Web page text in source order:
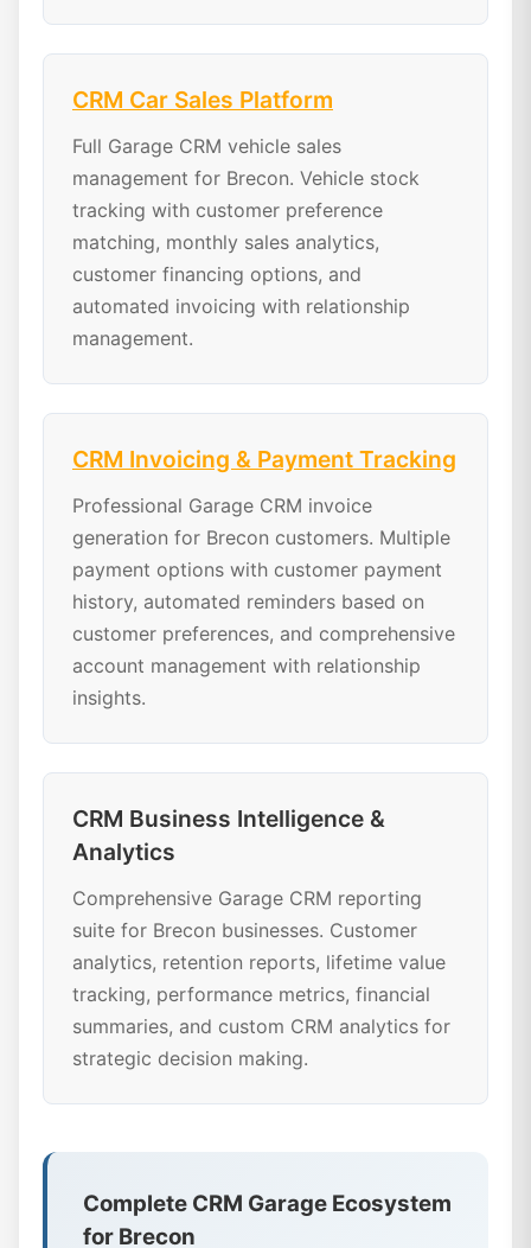
CRM Car Sales Platform
Full Garage CRM vehicle sales
management for Brecon. Vehicle stock
tracking with customer preference
matching, monthly sales analytics,
customer financing options, and
automated invoicing with relationship
management.
CRM Invoicing & Payment Tracking
Professional Garage CRM invoice
generation for Brecon customers. Multiple
payment options with customer payment
history, automated reminders based on
customer preferences, and comprehensive
account management with relationship
insights.
CRM Business Intelligence &
Analytics
Comprehensive Garage CRM reporting
suite for Brecon businesses. Customer
analytics, retention reports, lifetime value
tracking, performance metrics, financial
summaries, and custom CRM analytics for
strategic decision making.
Complete CRM Garage Ecosystem
for Brecon